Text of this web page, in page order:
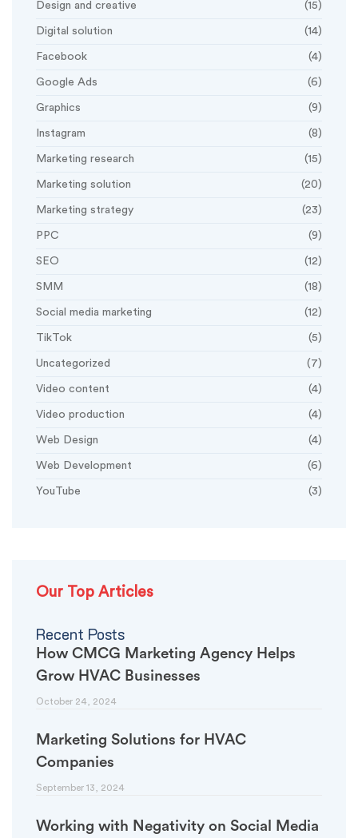
Design and creative (15)
Digital solution (14)
Facebook (4)
Google Ads (6)
Graphics (9)
Instagram (8)
Marketing research (15)
Marketing solution (20)
Marketing strategy (23)
PPC (9)
SEO (12)
SMM (18)
Social media marketing (12)
TikTok (5)
Uncategorized (7)
Video content (4)
Video production (4)
Web Design (4)
Web Development (6)
YouTube (3)
Our Top Articles
Recent Posts
How CMCG Marketing Agency Helps
Grow HVAC Businesses
October 24, 2024
Marketing Solutions for HVAC
Companies
September 13, 2024
Working with Negativity on Social Media